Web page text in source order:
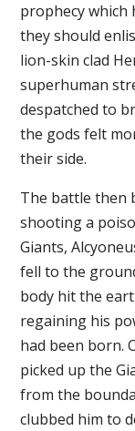
prophecy
they should
lion-skin clad
superhuman
despatched to
the gods felt
their side.
The battle then
shooting a
Giants,
fell to the
body hit the
regaining his
had been born.
picked up the
from the
clubbed him to